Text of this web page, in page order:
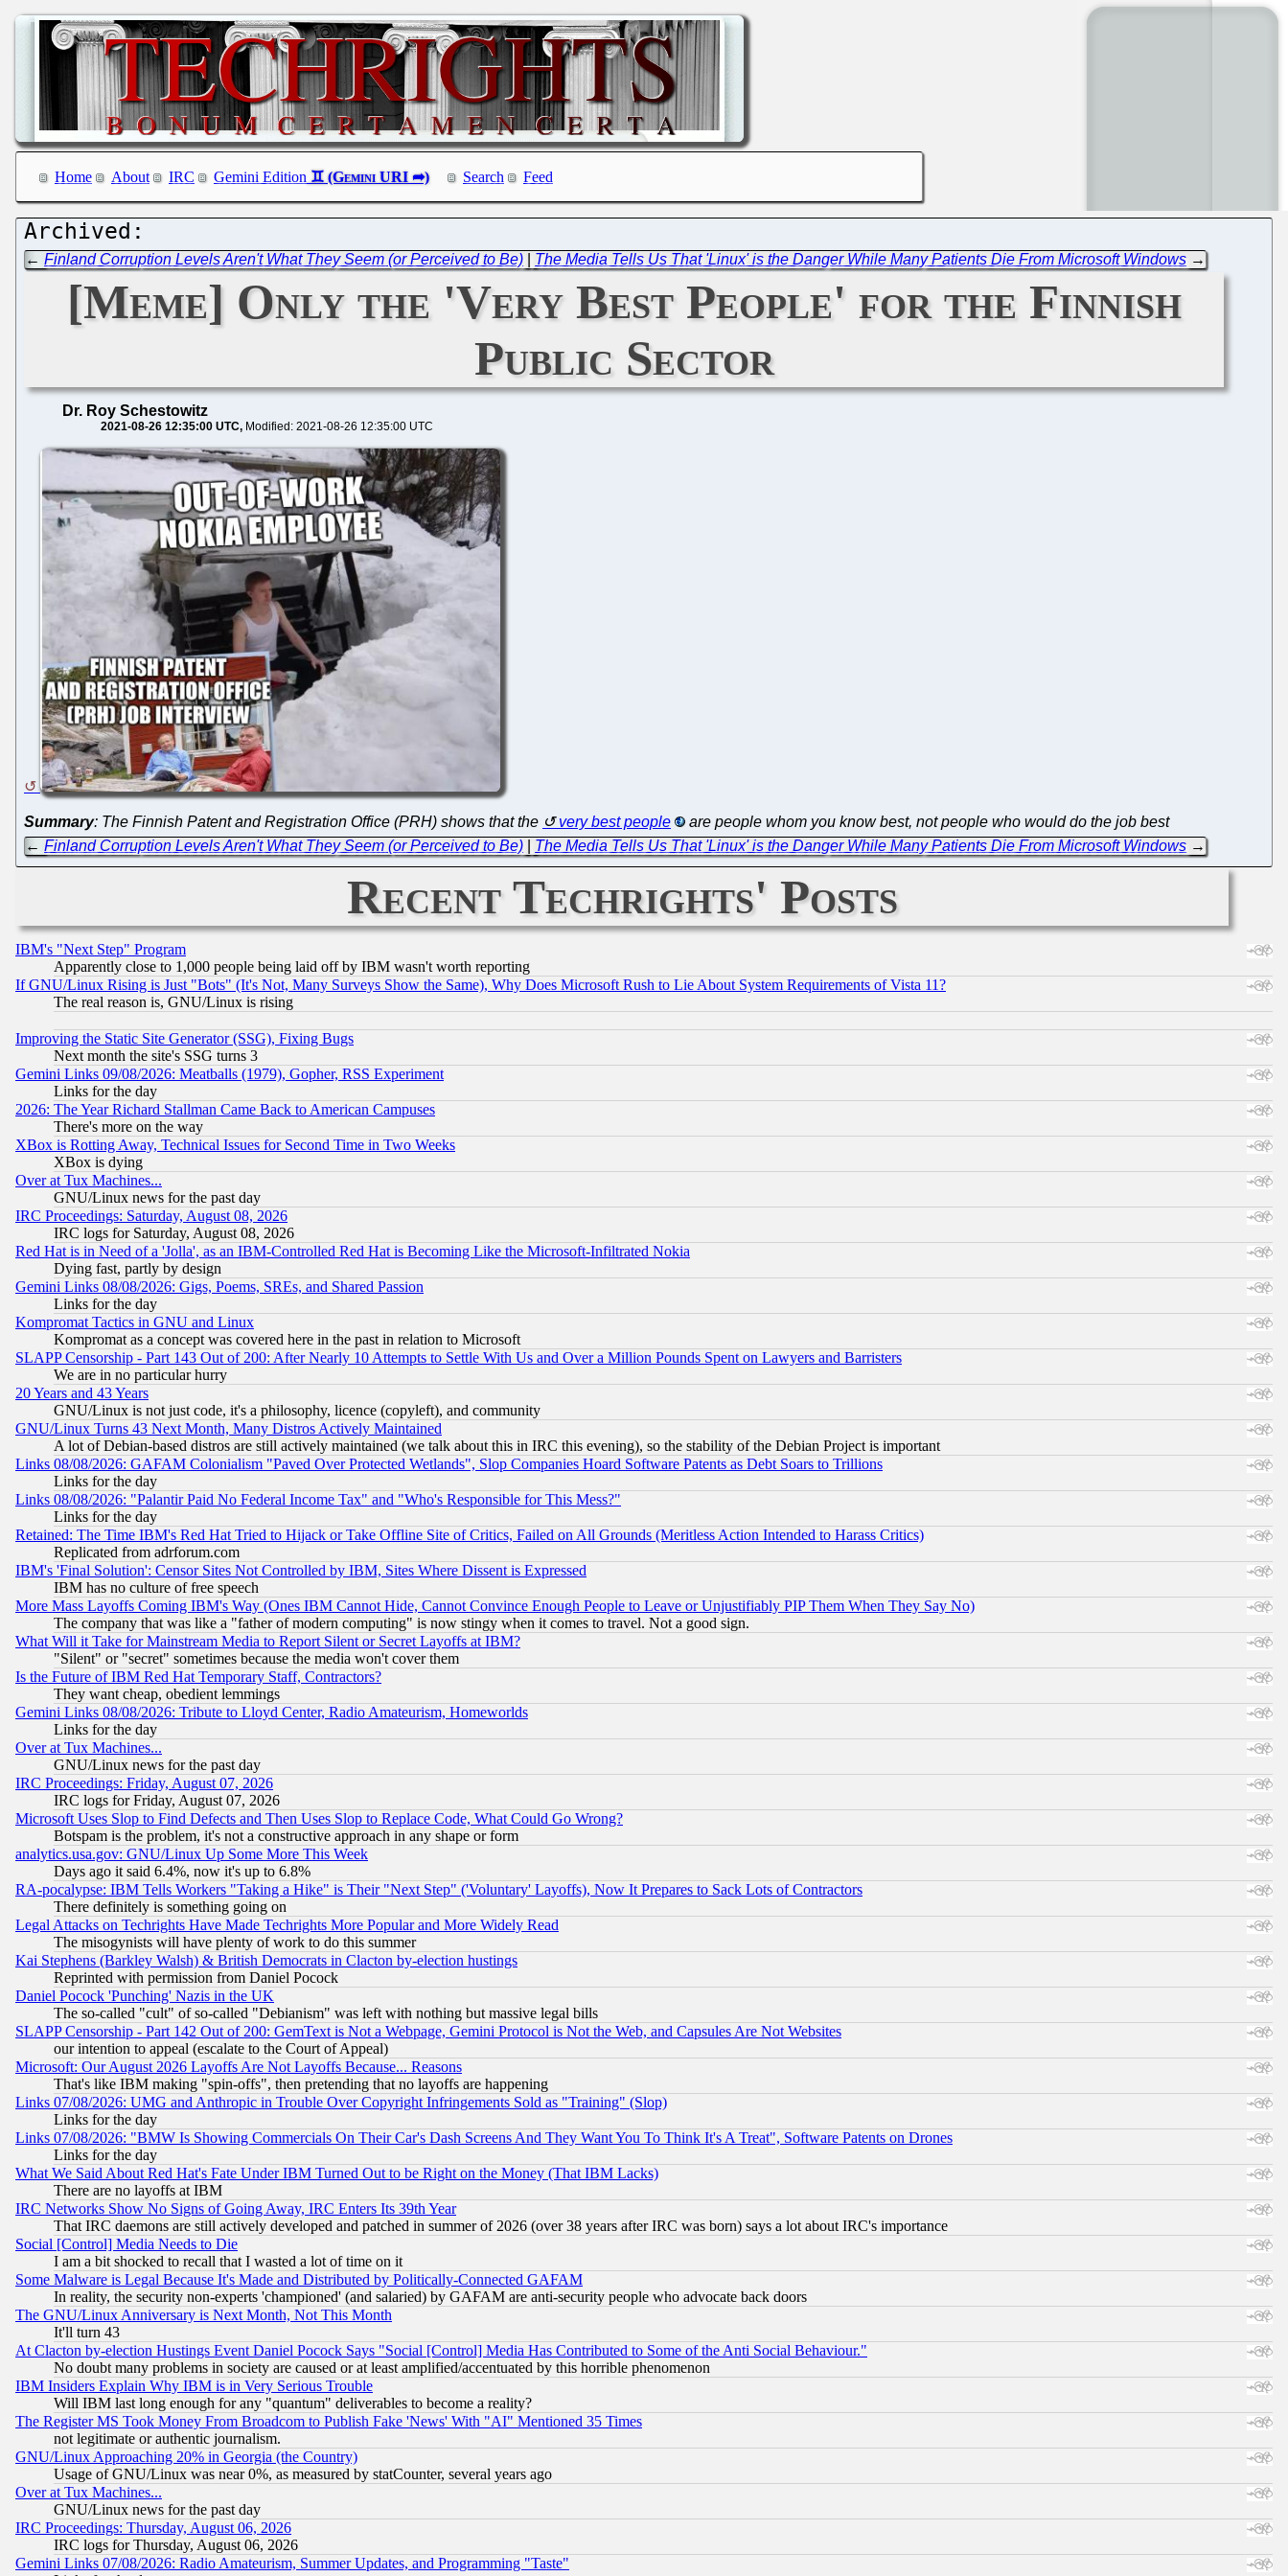
Home About IRC Gemini Edition Search Feed
←Finland Corruption Levels Aren't What They Seem (or Perceived to Be) The Media Tells Us That 'Linux' is the Danger While Many Patients Die From Microsoft Windows →
[Meme] Only the 'Very Best People' for the Finnish
Public Sector
Dr. Roy Schestowitz
2021-08-26 12:35:00 UTC Modified: 2021-08-26 12:35:00 UTC
Summary: The Finnish Patent and Registration Office (PRH) shows that the very best people
are people whom you know best, not people who would do the job best
←Finland Corruption Levels Aren't What They Seem (or Perceived to Be) The Media Tells Us That 'Linux' is the Danger While Many Patients Die From Microsoft Windows →
Recent Techrights' Posts
IBM's "Next Step" Program
Apparently close to 1,000 people being laid off by IBM wasn't worth reporting
If GNU/Linux Rising is Just "Bots" (It's Not, Many Surveys Show the Same), Why Does Microsoft Rush to Lie About System Requirements of Vista 11?
The real reason is, GNU/Linux is rising
Improving the Static Site Generator (SSG), Fixing Bugs
Next month the site's SSG turns 3
Gemini Links 09/08/2026: Meatballs (1979), Gopher, RSS Experiment
Links for the day
2026: The Year Richard Stallman Came Back to American Campuses
There's more on the way
XBox is Rotting Away, Technical Issues for Second Time in Two Weeks
XBox is dying
Over at Tux Machines...
GNU/Linux news for the past day
IRC Proceedings: Saturday, August 08, 2026
IRC logs for Saturday, August 08, 2026
Red Hat is in Need of a 'Jolla', as an IBM-Controlled Red Hat is Becoming Like the Microsoft-Infiltrated Nokia
Dying fast, partly by design
Gemini Links 08/08/2026: Gigs, Poems, SREs, and Shared Passion
Links for the day
Kompromat Tactics in GNU and Linux
Kompromat as a concept was covered here in the past in relation to Microsoft
SLAPP Censorship - Part 143 Out of 200: After Nearly 10 Attempts to Settle With Us and Over a Million Pounds Spent on Lawyers and Barristers
We are in no particular hurry
20 Years and 43 Years
GNU/Linux is not just code, it's a philosophy, licence (copyleft), and community
GNU/Linux Turns 43 Next Month, Many Distros Actively Maintained
A lot of Debian-based distros are still actively maintained (we talk about this in IRC this evening), so the stability of the Debian Project is important
Links 08/08/2026: GAFAM Colonialism "Paved Over Protected Wetlands", Slop Companies Hoard Software Patents as Debt Soars to Trillions
Links for the day
Links 08/08/2026: "Palantir Paid No Federal Income Tax" and "Who's Responsible for This Mess?"
Links for the day
Retained: The Time IBM's Red Hat Tried to Hijack or Take Offline Site of Critics, Failed on All Grounds (Meritless Action Intended to Harass Critics)
Replicated from adrforum.com
IBM's 'Final Solution': Censor Sites Not Controlled by IBM, Sites Where Dissent is Expressed
IBM has no culture of free speech
More Mass Layoffs Coming IBM's Way (Ones IBM Cannot Hide, Cannot Convince Enough People to Leave or Unjustifiably PIP Them When They Say No)
The company that was like a "father of modern computing" is now stingy when it comes to travel. Not a good sign.
What Will it Take for Mainstream Media to Report Silent or Secret Layoffs at IBM?
"Silent" or "secret" sometimes because the media won't cover them
Is the Future of IBM Red Hat Temporary Staff, Contractors?
They want cheap, obedient lemmings
Gemini Links 08/08/2026: Tribute to Lloyd Center, Radio Amateurism, Homeworlds
Links for the day
Over at Tux Machines...
GNU/Linux news for the past day
IRC Proceedings: Friday, August 07, 2026
IRC logs for Friday, August 07, 2026
Microsoft Uses Slop to Find Defects and Then Uses Slop to Replace Code, What Could Go Wrong?
Botspam is the problem, it's not a constructive approach in any shape or form
analytics.usa.gov: GNU/Linux Up Some More This Week
Days ago it said 6.4%, now it's up to 6.8%
RA-pocalypse: IBM Tells Workers "Taking a Hike" is Their "Next Step" ('Voluntary' Layoffs), Now It Prepares to Sack Lots of Contractors
There definitely is something going on
Legal Attacks on Techrights Have Made Techrights More Popular and More Widely Read
The misogynists will have plenty of work to do this summer
Kai Stephens (Barkley Walsh) & British Democrats in Clacton by-election hustings
Reprinted with permission from Daniel Pocock
Daniel Pocock 'Punching' Nazis in the UK
The so-called "cult" of so-called "Debianism" was left with nothing but massive legal bills
SLAPP Censorship - Part 142 Out of 200: GemText is Not a Webpage, Gemini Protocol is Not the Web, and Capsules Are Not Websites
our intention to appeal (escalate to the Court of Appeal)
Microsoft: Our August 2026 Layoffs Are Not Layoffs Because... Reasons
That's like IBM making "spin-offs", then pretending that no layoffs are happening
Links 07/08/2026: UMG and Anthropic in Trouble Over Copyright Infringements Sold as "Training" (Slop)
Links for the day
Links 07/08/2026: "BMW Is Showing Commercials On Their Car's Dash Screens And They Want You To Think It's A Treat", Software Patents on Drones
Links for the day
What We Said About Red Hat's Fate Under IBM Turned Out to be Right on the Money (That IBM Lacks)
There are no layoffs at IBM
IRC Networks Show No Signs of Going Away, IRC Enters Its 39th Year
That IRC daemons are still actively developed and patched in summer of 2026 (over 38 years after IRC was born) says a lot about IRC's importance
Social [Control] Media Needs to Die
I am a bit shocked to recall that I wasted a lot of time on it
Some Malware is Legal Because It's Made and Distributed by Politically-Connected GAFAM
In reality, the security non-experts 'championed' (and salaried) by GAFAM are anti-security people who advocate back doors
The GNU/Linux Anniversary is Next Month, Not This Month
It'll turn 43
At Clacton by-election Hustings Event Daniel Pocock Says "Social [Control] Media Has Contributed to Some of the Anti Social Behaviour."
No doubt many problems in society are caused or at least amplified/accentuated by this horrible phenomenon
IBM Insiders Explain Why IBM is in Very Serious Trouble
Will IBM last long enough for any "quantum" deliverables to become a reality?
The Register MS Took Money From Broadcom to Publish Fake 'News' With "AI" Mentioned 35 Times
not legitimate or authentic journalism.
GNU/Linux Approaching 20% in Georgia (the Country)
Usage of GNU/Linux was near 0%, as measured by statCounter, several years ago
Over at Tux Machines...
GNU/Linux news for the past day
IRC Proceedings: Thursday, August 06, 2026
IRC logs for Thursday, August 06, 2026
Gemini Links 07/08/2026: Radio Amateurism, Summer Updates, and Programming "Taste"